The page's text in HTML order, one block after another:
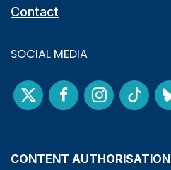
Contact
SOCIAL MEDIA
CONTENT AUTHORISATION